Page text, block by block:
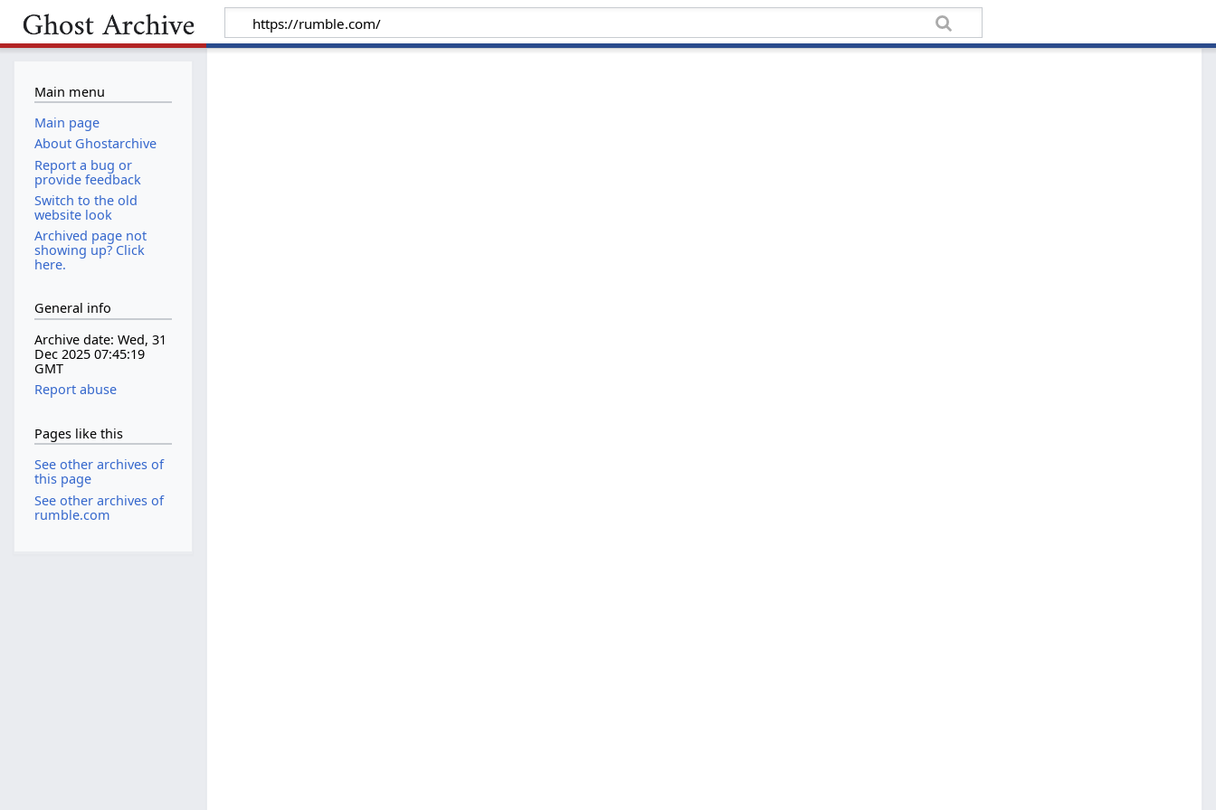
Main menu
Main page
About Ghostarchive
Report a bug or
provide feedback
Switch to the old
website look
Archived page not
showing up? Click
here.
General info
Archive date: Wed, 31
Dec 2025 07:45:19
GMT
Report abuse
Pages like this
See other archives of
this page
See other archives of
rumble.com